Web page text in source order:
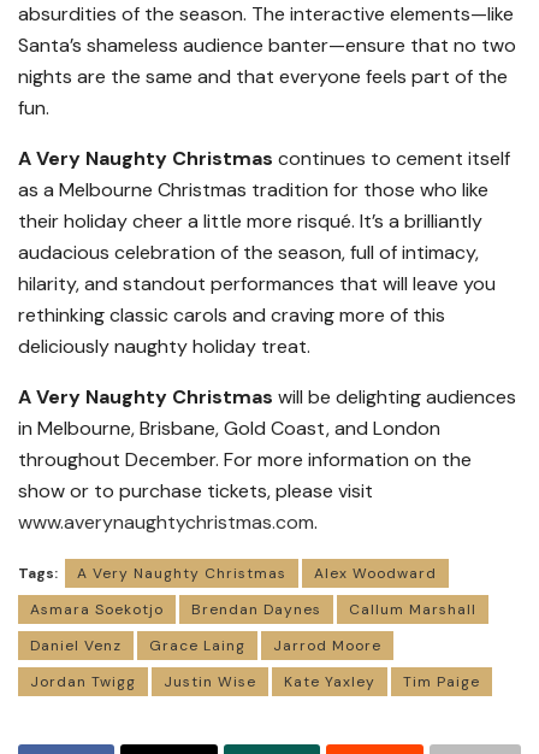
absurdities of the season. The interactive elements—like
Santa’s shameless audience banter—ensure that no two
nights are the same and that everyone feels part of the
fun.
A Very Naughty Christmas continues to cement itself
as a Melbourne Christmas tradition for those who like
their holiday cheer a little more risqué. It’s a brilliantly
audacious celebration of the season, full of intimacy,
hilarity, and standout performances that will leave you
rethinking classic carols and craving more of this
deliciously naughty holiday treat.
A Very Naughty Christmas will be delighting audiences
in Melbourne, Brisbane, Gold Coast, and London
throughout December. For more information on the
show or to purchase tickets, please visit
www.averynaughtychristmas.com.
Tags: A Very Naughty Christmas
Alex Woodward
Asmara Soekotjo
Brendan Daynes
Callum Marshall
Daniel Venz
Grace Laing
Jarrod Moore
Jordan Twigg
Justin Wise Kate Yaxley Tim Paige